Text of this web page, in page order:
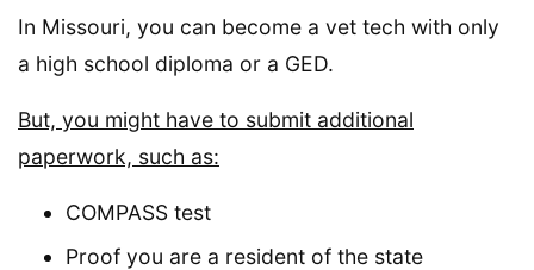
In Missouri, you can become a vet tech with only
a high school diploma or a GED.
But, you might have to submit additional
paperwork, such as:
COMPASS test
Proof you are a resident of the state